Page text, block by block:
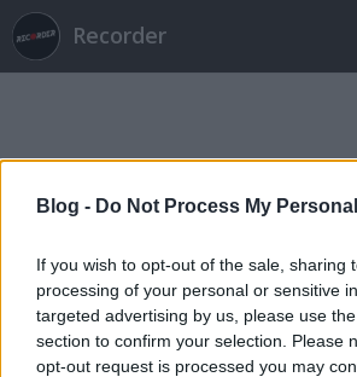
Blog - Do Not Process My
If you wish to opt-out of the sale, sharing
processing of your personal or sensitive
targeted advertising by us, please use
section to confirm your selection. Please
opt-out request is processed you may
Recorder
Címkék»lumberjack_commando